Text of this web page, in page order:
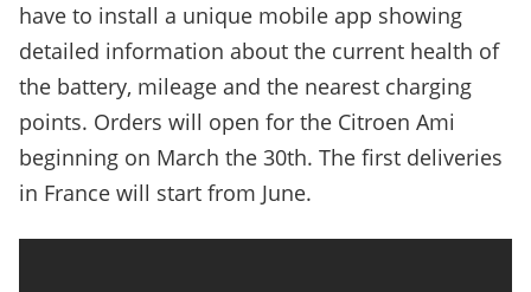
have to install a unique mobile app showing
detailed information about the current health of
the battery, mileage and the nearest charging
points. Orders will open for the Citroen Ami
beginning on March the 30th. The first deliveries
in France will start from June.